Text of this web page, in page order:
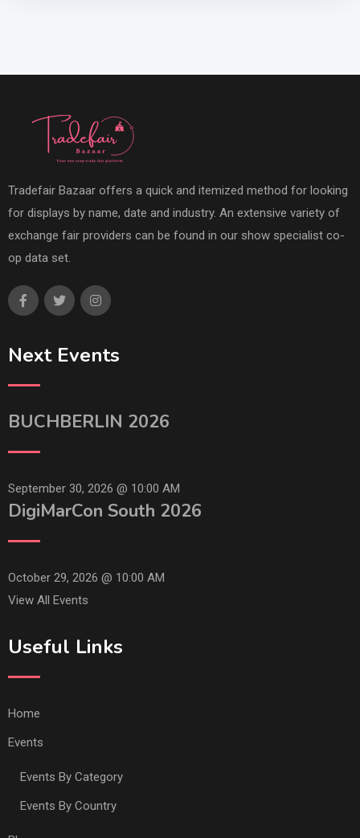
Tradefair Bazaar offers a quick and itemized method for looking
for displays by name, date and industry. An extensive variety of
exchange fair providers can be found in our show specialist co-
op data set.
Next Events
BUCHBERLIN 2026
September 30, 2026 @ 10:00 AM
DigiMarCon South 2026
October 29, 2026 @ 10:00 AM
View All Events
Useful Links
Home
Events
Events By Category
Events By Country